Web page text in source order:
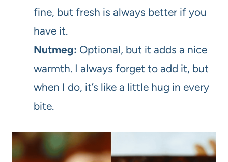
fine, but fresh is always better if you
have it.
Nutmeg: Optional, but it adds a nice
warmth. I always forget to add it, but
when I do, it’s like a little hug in every
bite.